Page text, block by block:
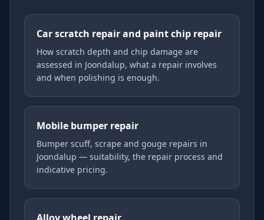
Car scratch repair and paint chip repair
How scratch depth and chip damage are
assessed in Joondalup, what a repair involves
and when polishing is enough.
Mobile bumper repair
Bumper scuff, scrape and gouge repairs in
Joondalup — suitability, the repair process and
indicative pricing.